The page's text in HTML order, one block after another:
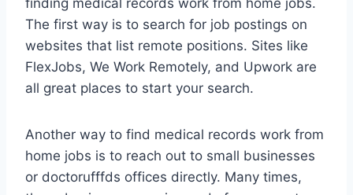
finding medical records work from home jobs.
The first way is to search for job postings on
websites that list remote positions. Sites like
FlexJobs, We Work Remotely, and Upwork are
all great places to start your search.
Another way to find medical records work from
home jobs is to reach out to small businesses
or doctorufffds offices directly. Many times,